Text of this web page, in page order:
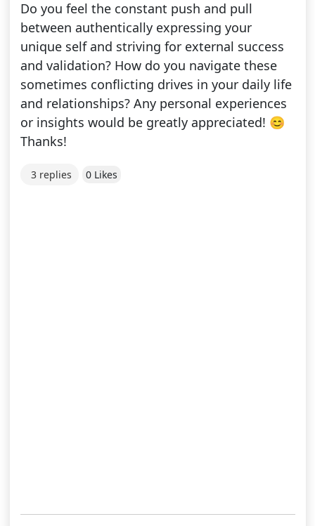
Do you feel the constant push and pull
between authentically expressing your
unique self and striving for external success
and validation? How do you navigate these
sometimes conflicting drives in your daily life
and relationships? Any personal experiences
or insights would be greatly appreciated! 😊
Thanks!
3 replies 0 Likes